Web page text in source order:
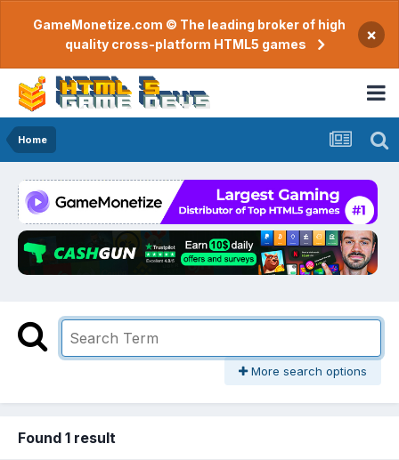
GameMonetize.com © The leading broker of high
quality cross-platform HTML5 games
×
Home
More search options
Found 1 result